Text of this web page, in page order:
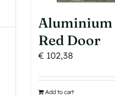
Aluminium
Red Door
€ 102,38
Add to cart